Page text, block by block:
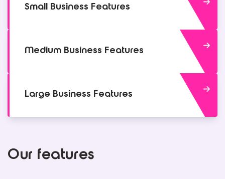
Small Business Features
Medium Business Features
Large Business Features
Our features